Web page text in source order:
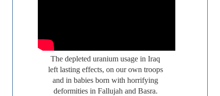
The depleted uranium usage in Iraq
left lasting effects, on our own troops
and in babies born with horrifying
deformities in Fallujah and Basra.